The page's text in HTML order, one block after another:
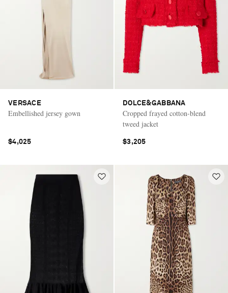
VERSACE
Embellished jersey gown
$4,025
DOLCE&GABBANA
Cropped frayed cotton-blend
tweed jacket
$3,205